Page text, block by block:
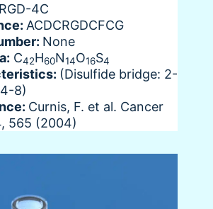
RGD-4C
ACDCRGDCFCG
None
C42H60N14O16S4
(Disulfide bridge: 2-
8)
Curnis, F. et al. Cancer
565 (2004)